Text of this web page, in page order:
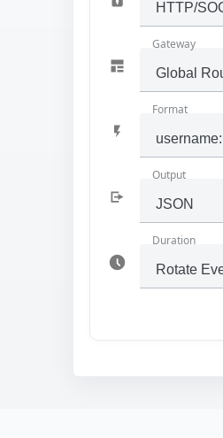
Gateway
Format
Output
Duration